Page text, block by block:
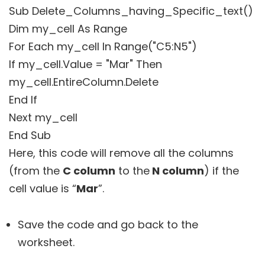
Sub Delete_Columns_having_Specific_text()
Dim my_cell As Range
For Each my_cell In Range("C5:N5")
If my_cell.Value = "Mar" Then
my_cell.EntireColumn.Delete
End If
Next my_cell
End Sub
Here, this code will remove all the columns
(from the C column to the N column) if the
cell value is “Mar”.
Save the code and go back to the
worksheet.